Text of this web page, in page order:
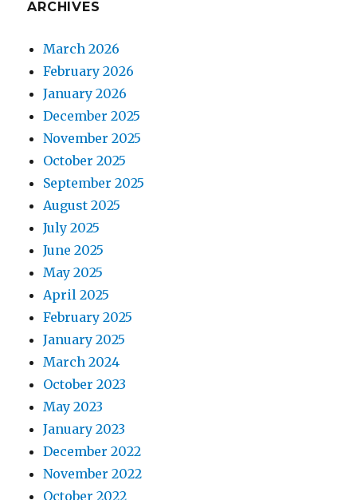
ARCHIVES
March 2026
February 2026
January 2026
December 2025
November 2025
October 2025
September 2025
August 2025
July 2025
June 2025
May 2025
April 2025
February 2025
January 2025
March 2024
October 2023
May 2023
January 2023
December 2022
November 2022
October 2022